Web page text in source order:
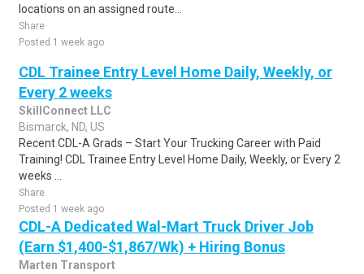
locations on an assigned route...
Share
Posted 1 week ago
CDL Trainee Entry Level Home Daily, Weekly, or
Every 2 weeks
SkillConnect LLC
Bismarck, ND, US
Recent CDL-A Grads – Start Your Trucking Career with Paid
Training! CDL Trainee Entry Level Home Daily, Weekly, or Every 2
weeks ...
Share
Posted 1 week ago
CDL-A Dedicated Wal-Mart Truck Driver Job
(Earn $1,400-$1,867/Wk) + Hiring Bonus
Marten Transport